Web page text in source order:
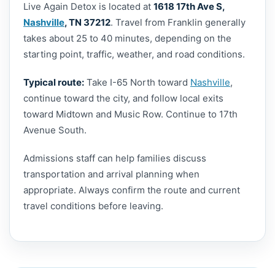
Live Again Detox is located at 1618 17th Ave S,
Nashville, TN 37212. Travel from Franklin generally
takes about 25 to 40 minutes, depending on the
starting point, traffic, weather, and road conditions.
Typical route: Take I-65 North toward Nashville,
continue toward the city, and follow local exits
toward Midtown and Music Row. Continue to 17th
Avenue South.
Admissions staff can help families discuss
transportation and arrival planning when
appropriate. Always confirm the route and current
travel conditions before leaving.